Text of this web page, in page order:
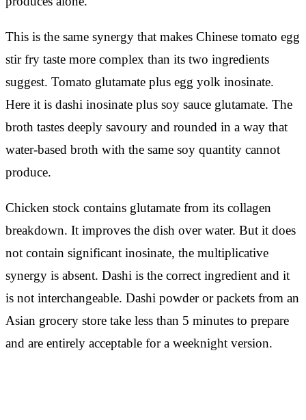
This is the same synergy that makes Chinese tomato egg
stir fry taste more complex than its two ingredients
suggest. Tomato glutamate plus egg yolk inosinate.
Here it is dashi inosinate plus soy sauce glutamate. The
broth tastes deeply savoury and rounded in a way that
water-based broth with the same soy quantity cannot
produce.
Chicken stock contains glutamate from its collagen
breakdown. It improves the dish over water. But it does
not contain significant inosinate, the multiplicative
synergy is absent. Dashi is the correct ingredient and it
is not interchangeable. Dashi powder or packets from an
Asian grocery store take less than 5 minutes to prepare
and are entirely acceptable for a weeknight version.